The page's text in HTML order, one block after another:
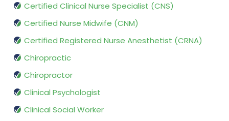
Certified Clinical Nurse Specialist (CNS)
Certified Nurse Midwife (CNM)
Certified Registered Nurse Anesthetist (CRNA)
Chiropractic
Chiropractor
Clinical Psychologist
Clinical Social Worker